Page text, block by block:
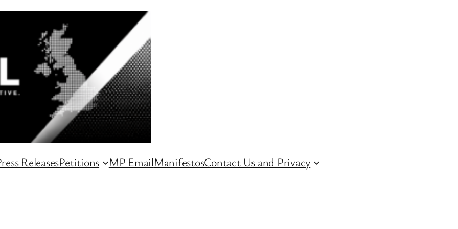
ReleasesPetitions MP EmailManifestosContact Us and Privacy